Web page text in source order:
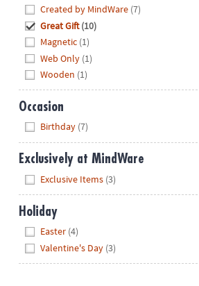
Created by MindWare (7)
Great Gift (10)
Magnetic (1)
Web Only (1)
Wooden (1)
Occasion
Birthday (7)
Exclusively at MindWare
Exclusive Items (3)
Holiday
Easter (4)
Valentine's Day (3)